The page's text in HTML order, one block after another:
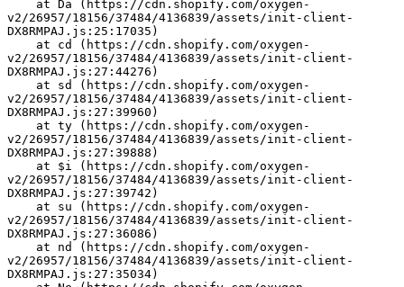
v2/26957/18156/37484/4136839/assets/init-client-
DX8RMPAJ.js:25:17035)
v2/26957/18156/37484/4136839/assets/init-client-
DX8RMPAJ.js:27:44276)
v2/26957/18156/37484/4136839/assets/init-client-
DX8RMPAJ.js:27:39960)
v2/26957/18156/37484/4136839/assets/init-client-
DX8RMPAJ.js:27:39888)
v2/26957/18156/37484/4136839/assets/init-client-
DX8RMPAJ.js:27:39742)
v2/26957/18156/37484/4136839/assets/init-client-
DX8RMPAJ.js:27:36086)
v2/26957/18156/37484/4136839/assets/init-client-
DX8RMPAJ.js:27:35034)